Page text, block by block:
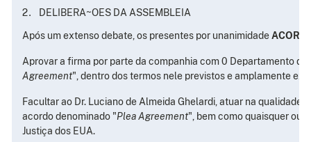
DELIBERA~OES DA ASSEMBLEIA
Após um extenso debate, os presentes por unanimidade
Aprovar a firma por parte da companhia com 0 Departamento
Agreement", dentro dos termos nele previstos e amplamente
Facultar ao Dr. Luciano de Almeida Ghelardi, atuar na
acordo denominado "Plea Agreement", bem como quaisquer
Justiça dos EUA.